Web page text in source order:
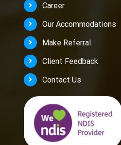
Career
Our Accommodations
Make Referral
Client Feedback
Contact Us